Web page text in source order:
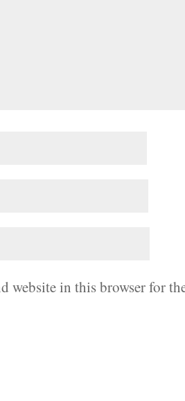
website in this browser for